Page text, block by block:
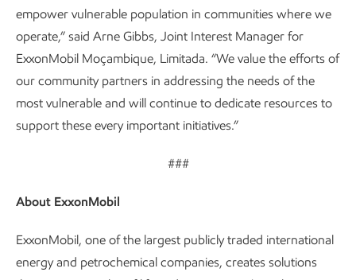
empower vulnerable population in communities where we
operate,” said Arne Gibbs, Joint Interest Manager for
ExxonMobil Moçambique, Limitada. “We value the efforts of
our community partners in addressing the needs of the
most vulnerable and will continue to dedicate resources to
support these every important initiatives.”
###
About ExxonMobil
ExxonMobil, one of the largest publicly traded international
energy and petrochemical companies, creates solutions